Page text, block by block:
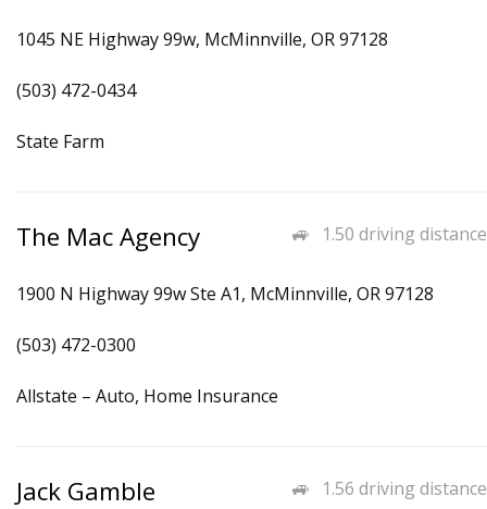
1045 NE Highway 99w, McMinnville, OR 97128
(503) 472-0434
State Farm
1.50 driving distance
The Mac Agency
1900 N Highway 99w Ste A1, McMinnville, OR 97128
(503) 472-0300
Allstate – Auto, Home Insurance
1.56 driving distance
Jack Gamble